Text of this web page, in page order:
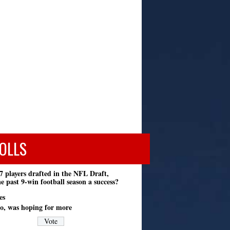
players drafted in the NFL Draft,
past 9-win football season a success?
was hoping for more